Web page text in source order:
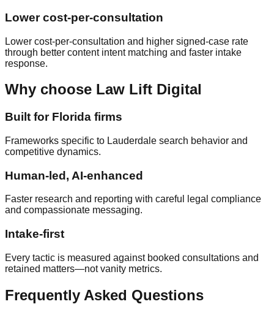
Lower cost‑per‑consultation
Lower cost‑per‑consultation and higher signed‑case rate
through better content intent matching and faster intake
response.
Why choose Law Lift Digital
Built for Florida firms
Frameworks specific to Lauderdale search behavior and
competitive dynamics.
Human‑led, AI‑enhanced
Faster research and reporting with careful legal compliance
and compassionate messaging.
Intake‑first
Every tactic is measured against booked consultations and
retained matters—not vanity metrics.
Frequently Asked Questions